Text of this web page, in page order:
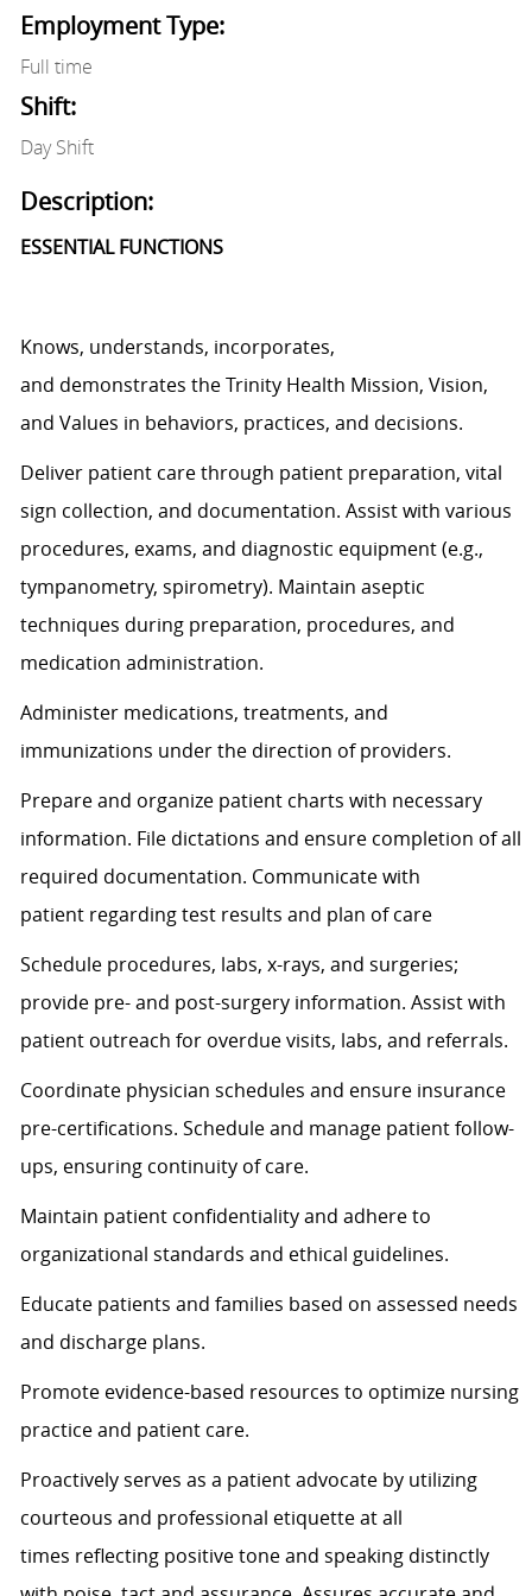
Employment Type:
Full time
Shift:
Day Shift
Description:
ESSENTIAL FUNCTIONS
Knows, understands, incorporates,
and demonstrates the Trinity Health Mission, Vision,
and Values in behaviors, practices, and decisions.
Deliver patient care through patient preparation, vital
sign collection, and documentation. Assistwith various
procedures, exams, and diagnostic equipment (e.g.,
tympanometry, spirometry). Maintain aseptic
techniques during preparation, procedures, and
medication administration.
Administer medications, treatments, and
immunizations under the direction of providers.
Prepare and organize patient charts with necessary
information. File dictations and ensure completion of all
required documentation. Communicate with
patient regardingtest results and plan of care
Schedule procedures, labs, x-rays, and surgeries;
provide pre- and post-surgery information. Assistwith
patient outreach for overdue visits, labs, and referrals.
Coordinate physician schedules and ensure insurance
pre-certifications. Schedule and manage patient follow-
ups, ensuring continuity of care.
Maintain patient confidentiality and adhere to
organizational standards and ethical guidelines.
Educate patients and families based on assessed needs
and discharge plans.
Promote evidence-based resources to optimize nursing
practice and patient care.
Proactively serves as a patient advocate by utilizing
courteous and professional etiquette at all
times reflecting positive tone and speaking distinctly